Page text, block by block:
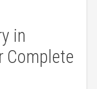
in
Complete